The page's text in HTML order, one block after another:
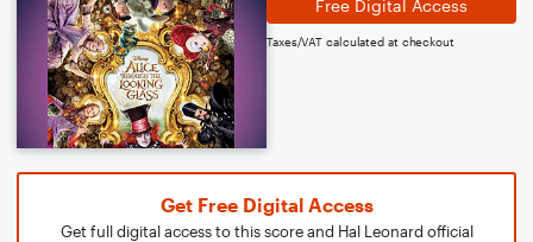
Free Digital Access
Taxes/VAT calculated at checkout
Get Free Digital Access
Get full digital access to this score and Hal Leonard official